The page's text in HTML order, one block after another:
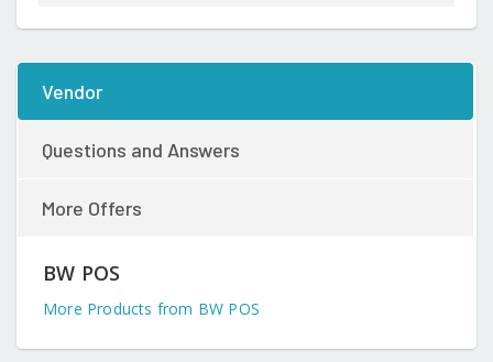
Vendor
Questions and Answers
More Offers
BW POS
More Products from BW POS